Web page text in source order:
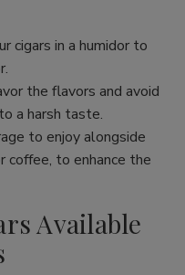
cigars in a humidor to
the flavors and avoid
a harsh taste.
to enjoy alongside
coffee, to enhance the
Available